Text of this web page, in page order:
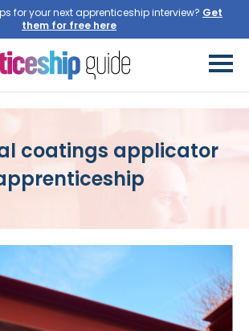
for your next apprenticeship interview? Get
them for free here
coatings applicator